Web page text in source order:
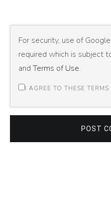
For security, use of
required which is subject
andTerms of Use.
I AGREE TO THESE
POST